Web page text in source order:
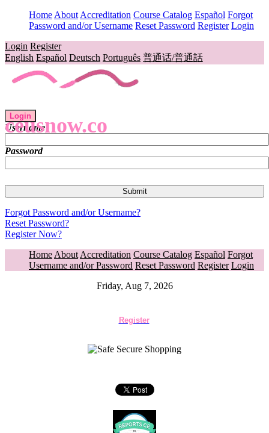
Home About Accreditation Course Catalog Español Forgot
Password and/or Username Reset Password Register Login
Login Register
English Español Deutsch Português 普通话/普通話
ceusnow.co
Login
Username
Password
Forgot Password and/or Username?
Reset Password?
Register Now?
Home About Accreditation Course Catalog Español Forgot
Username and/or Password Reset Password Register Login
Friday, Aug 7, 2026
Register